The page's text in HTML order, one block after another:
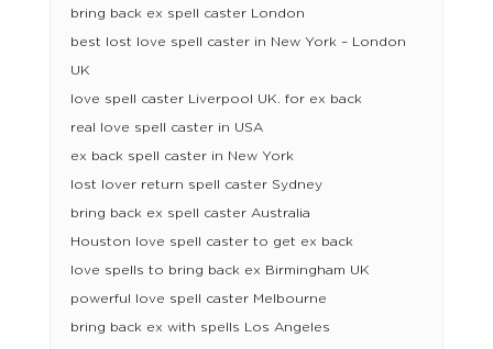
bring back ex spell caster London
best lost love spell caster in New York – London
UK
love spell caster Liverpool UK. for ex back
real love spell caster in USA
ex back spell caster in New York
lost lover return spell caster Sydney
bring back ex spell caster Australia
Houston love spell caster to get ex back
love spells to bring back ex Birmingham UK
powerful love spell caster Melbourne
bring back ex with spells Los Angeles